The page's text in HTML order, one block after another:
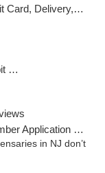
Delivery, Pickup
Required, ATM
in NJ don’t